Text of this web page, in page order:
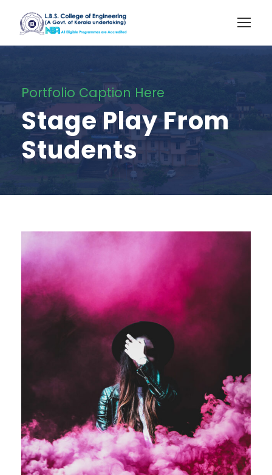
Portfolio Caption Here
Stage Play From
Students